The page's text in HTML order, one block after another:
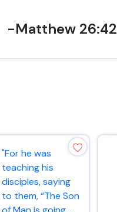
-Matthew 26:42
"For he was
teaching his
disciples, saying
to them, “The Son